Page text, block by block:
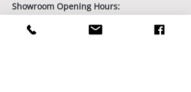
Showroom Opening Hours:
7 days/week by appointment
Book Your Showroom Visit Today